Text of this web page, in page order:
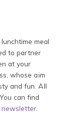
meal
to partner
at your
whose aim
and fun. All
can find
newsletter